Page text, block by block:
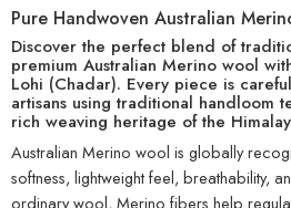
Pure Handwoven Australian
Discover the perfect blend of
premium Australian Merino wool
Lohi (Chadar). Every piece is
artisans using traditional handloom
rich weaving heritage of the
Australian Merino wool is globally
softness, lightweight feel, breathability,